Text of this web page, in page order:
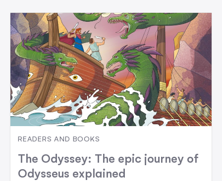
READERS AND BOOKS
The Odyssey: The epic journey of
Odysseus explained